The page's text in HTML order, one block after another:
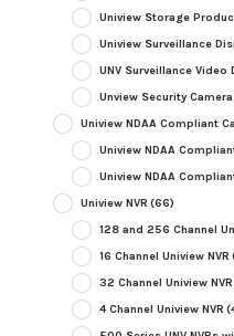
Uniview Storage
Uniview Surveillance
UNV Surveillance
Unview Security
Uniview NDAA Compliant
Uniview NDAA
Uniview NDAA
Uniview NVR (66)
128 and 256 Channel
16 Channel Uniview NVR
32 Channel Uniview NVR
4 Channel Uniview NVR